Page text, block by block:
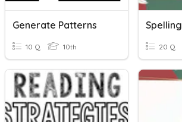
Generate Patterns
10 Q 10th
Spelling
20 Q